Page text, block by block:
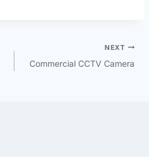
NEXT
Commercial CCTV Camera